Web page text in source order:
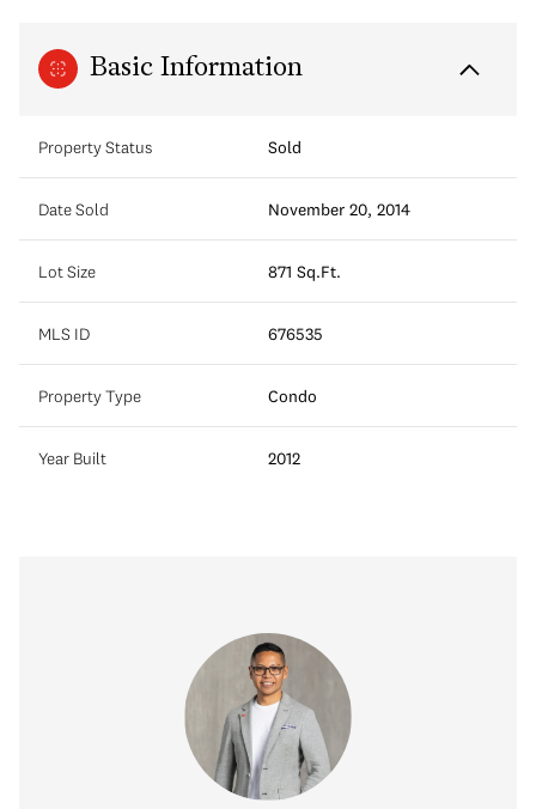
Basic Information
Property Status Sold
Date Sold November 20, 2014
Lot Size 871 Sq.Ft.
MLS ID 676535
Property Type Condo
Year Built 2012